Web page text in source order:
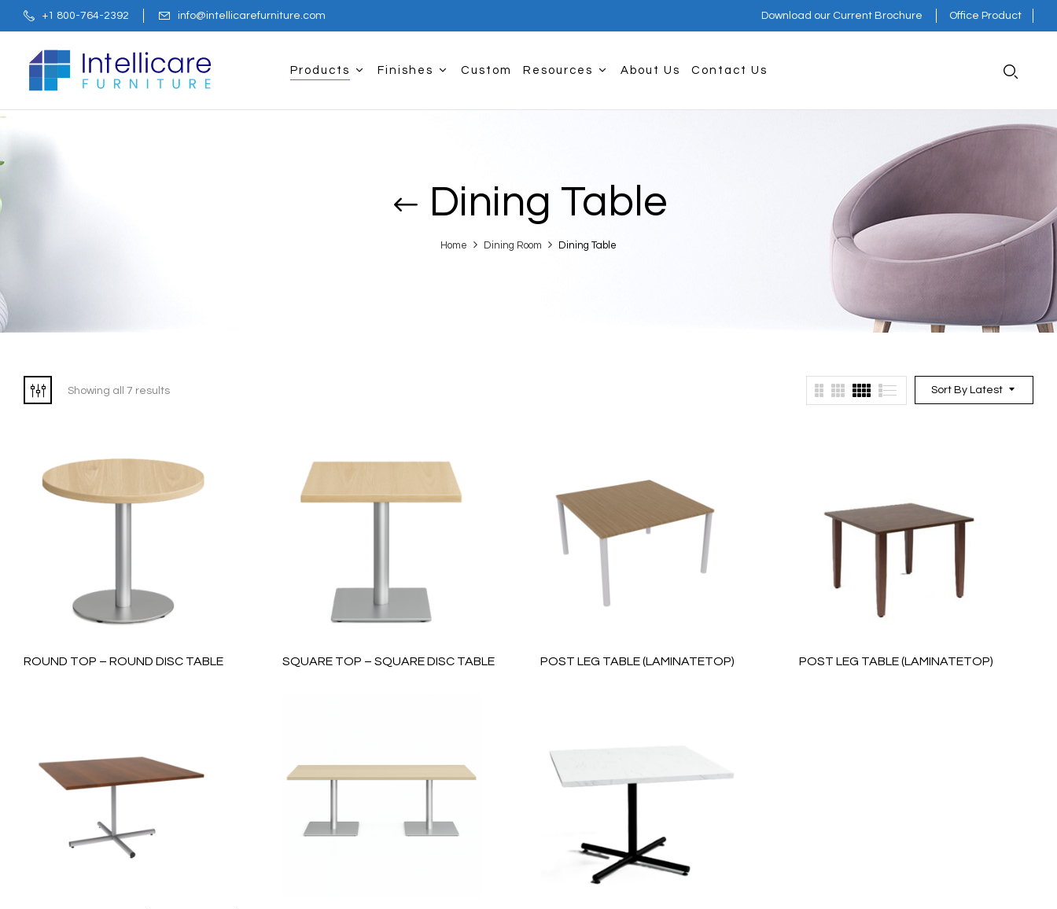
+1 800-764-2392 info@intellicarefurniture.com Download our Current Brochure Office Product
Products Finishes Custom Resources About Us Contact Us
Dining Table
Home Dining Room Dining Table
Sort By Latest
Showing all 7 results
ROUND TOP – ROUND DISC TABLE SQUARE TOP – SQUARE DISC TABLE POST LEG TABLE (LAMINATETOP) POST LEG TABLE (LAMINATETOP)